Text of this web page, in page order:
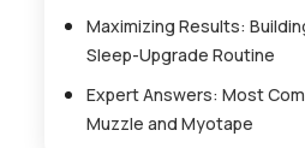
Maximizing Results:
Sleep-Upgrade Routine
Expert Answers: Most
Muzzle and Myotape